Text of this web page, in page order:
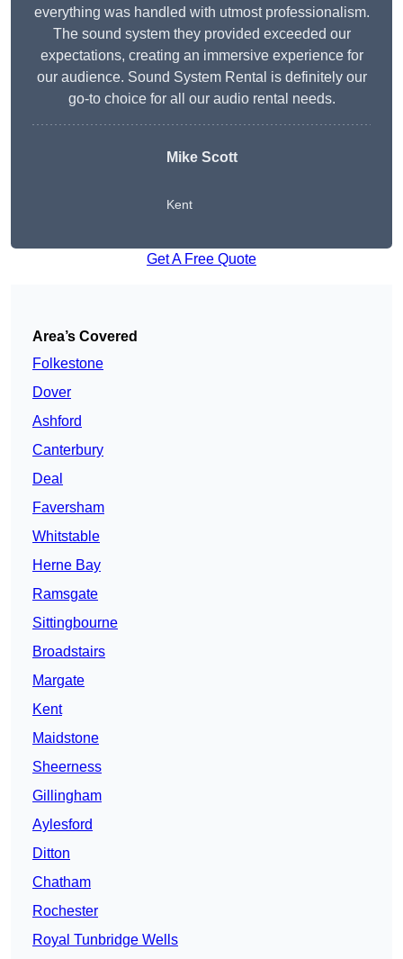
everything was handled with utmost professionalism.
The sound system they provided exceeded our
expectations, creating an immersive experience for
our audience. Sound System Rental is definitely our
go-to choice for all our audio rental needs.
Mike Scott
Kent
Get A Free Quote
Area’s Covered
Folkestone
Dover
Ashford
Canterbury
Deal
Faversham
Whitstable
Herne Bay
Ramsgate
Sittingbourne
Broadstairs
Margate
Kent
Maidstone
Sheerness
Gillingham
Aylesford
Ditton
Chatham
Rochester
Royal Tunbridge Wells